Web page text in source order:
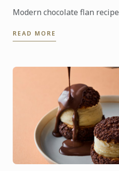
Modern chocolate flan recipe
READ MORE